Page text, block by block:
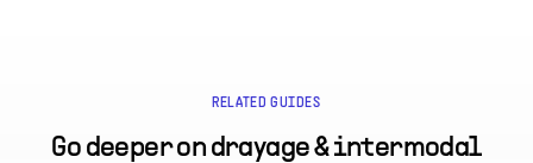
RELATED GUIDES
Go deeper on drayage & intermodal